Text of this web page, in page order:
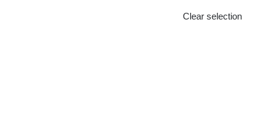
Clear selection